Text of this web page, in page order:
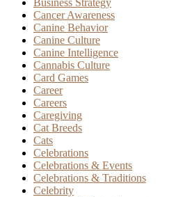
Business Strategy
Cancer Awareness
Canine Behavior
Canine Culture
Canine Intelligence
Cannabis Culture
Card Games
Career
Careers
Caregiving
Cat Breeds
Cats
Celebrations
Celebrations & Events
Celebrations & Traditions
Celebrity